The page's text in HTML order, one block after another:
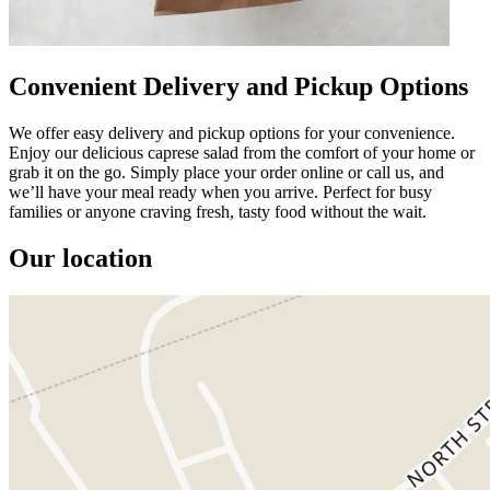
Convenient Delivery and Pickup Options
We offer easy delivery and pickup options for your convenience.
Enjoy our delicious caprese salad from the comfort of your home or
grab it on the go. Simply place your order online or call us, and
we’ll have your meal ready when you arrive. Perfect for busy
families or anyone craving fresh, tasty food without the wait.
Our location